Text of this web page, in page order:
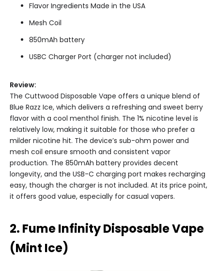
Flavor Ingredients Made in the USA
Mesh Coil
850mAh battery
USBC Charger Port (charger not included)
Review:
The Cuttwood Disposable Vape offers a unique blend of
Blue Razz Ice, which delivers a refreshing and sweet berry
flavor with a cool menthol finish. The 1% nicotine level is
relatively low, making it suitable for those who prefer a
milder nicotine hit. The device’s sub-ohm power and
mesh coil ensure smooth and consistent vapor
production. The 850mAh battery provides decent
longevity, and the USB-C charging port makes recharging
easy, though the charger is not included. At its price point,
it offers good value, especially for casual vapers.
2. Fume Infinity Disposable Vape
(Mint Ice)